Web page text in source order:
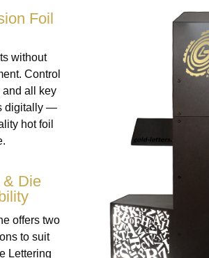
Foil
without
Control
and all key
digitally —
hot foil
& Die
offers two
to suit
Lettering